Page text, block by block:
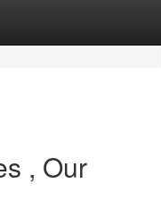
, Our